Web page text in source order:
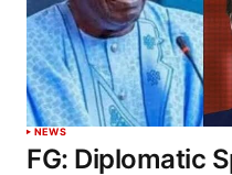
NEWS
FG: Diplomatic